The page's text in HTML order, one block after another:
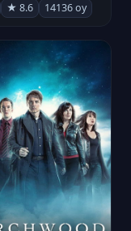
★ 8.6 14136 oy